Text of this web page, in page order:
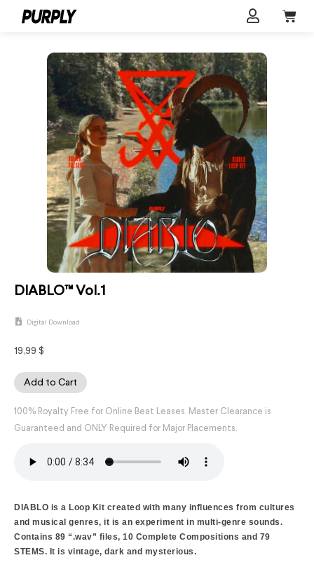
DIABLO™ Vol.1
Digital Download
19,99 $
Add to Cart
100% Royalty Free for Online Beat Leases. Master Clearance is
Guaranteed and ONLY Required for Major Placements.
DIABLO is a Loop Kit created with many influences from cultures
and musical genres, it is an experiment in multi-genre sounds.
Contains 89 “.wav” files, 10 Complete Compositions and 79
STEMS. It is vintage, dark and mysterious.